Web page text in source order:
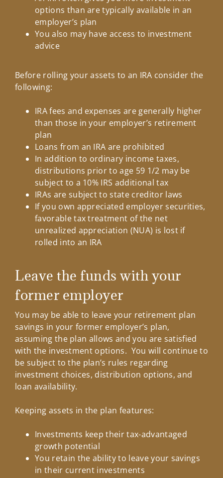
options than are typically available in an
employer’s plan
You also may have access to investment
advice
Before rolling your assets to an IRA consider the
following:
IRA fees and expenses are generally higher
than those in your employer’s retirement
plan
Loans from an IRA are prohibited
In addition to ordinary income taxes,
distributions prior to age 59 1/2 may be
subject to a 10% IRS additional tax
IRAs are subject to state creditor laws
If you own appreciated employer securities,
favorable tax treatment of the net
unrealized appreciation (NUA) is lost if
rolled into an IRA
Leave the funds with your
former employer
You may be able to leave your retirement plan
savings in your former employer’s plan,
assuming the plan allows and you are satisfied
with the investment options. You will continue to
be subject to the plan’s rules regarding
investment choices, distribution options, and
loan availability.
Keeping assets in the plan features:
Investments keep their tax-advantaged
growth potential
You retain the ability to leave your savings
in their current investments